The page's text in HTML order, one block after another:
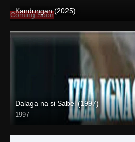
Kandungan (2025)
Coming Soon
Dalaga na si Sabel (1997)
1997
SD (480p)